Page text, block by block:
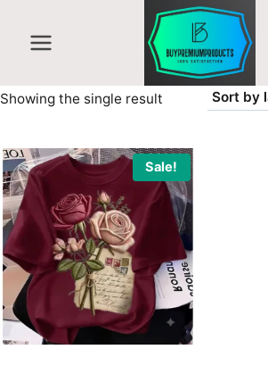
content
Showing the single result
Sale!